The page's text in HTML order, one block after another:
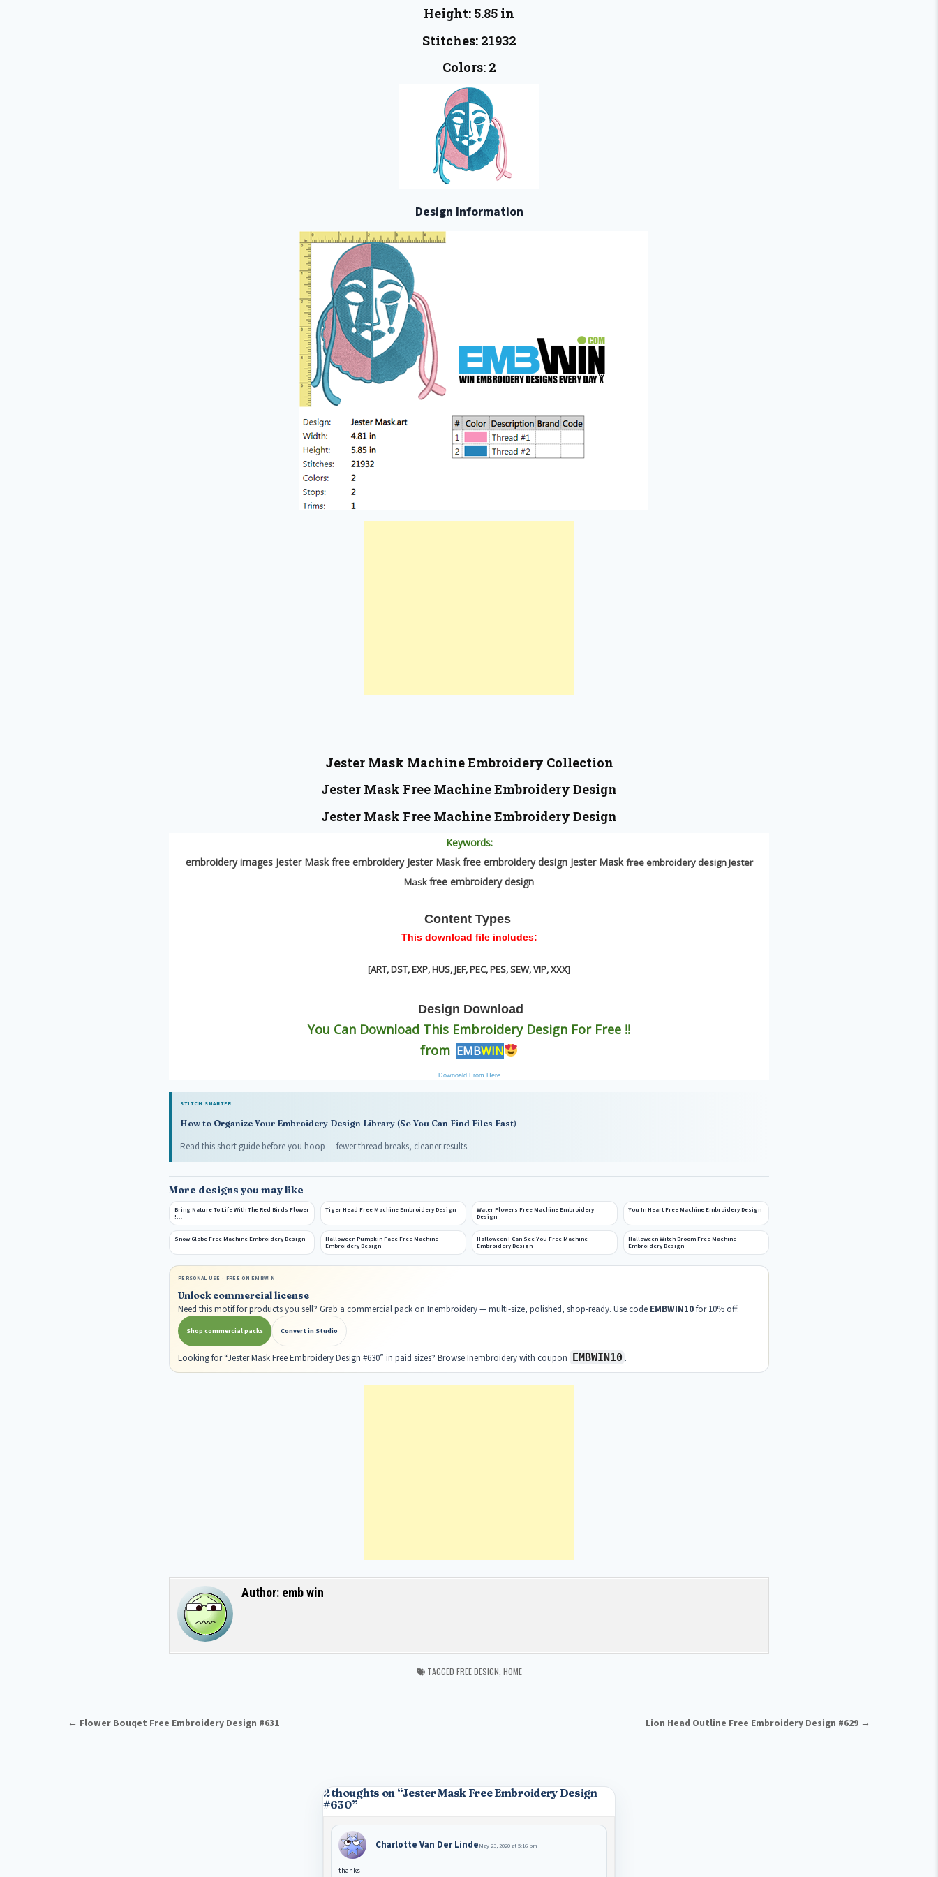
Height: 5.85 in
Stitches: 21932
Colors: 2
Design Information
Jester Mask Machine Embroidery Collection
Jester Mask Free Machine Embroidery Design
Jester Mask Free Machine Embroidery Design
Keywords:
embroidery images Jester Mask free embroidery Jester Mask free embroidery design Jester Maskfree embroidery design Jester
Maskfree embroidery design
Content Types
This download file includes:
[ART, DST, EXP, HUS, JEF, PEC, PES, SEW, VIP, XXX]
Design Download
You Can Download This Embroidery Design For Free !!
from EMBWIN
Downoald From Here
STITCH SMARTER
How to Organize Your Embroidery Design Library (So You Can Find Files Fast)
Read this short guide before you hoop — fewer thread breaks, cleaner results.
More designs you may like
Bring Nature To Life With The Red Birds Flower
!…
Tiger Head Free Machine Embroidery Design
Water Flowers Free Machine Embroidery
Design
You In Heart Free Machine Embroidery Design
Snow Globe Free Machine Embroidery Design
Halloween Pumpkin Face Free Machine
Embroidery Design
Halloween I Can See You Free Machine
Embroidery Design
Halloween Witch Broom Free Machine
Embroidery Design
PERSONAL USE · FREE ON EMBWIN
Unlock commercial license
Need this motif for products you sell? Grab a commercial pack on Inembroidery — multi-size, polished, shop-ready. Use code EMBWIN10for 10% off.
Shop commercial packs Convert in Studio
Looking for “Jester Mask Free Embroidery Design #630” in paid sizes? Browse Inembroidery with coupon EMBWIN10 .
Author: emb win
TAGGED FREE DESIGN HOME
Post navigation Lion Head Outline Free Embroidery Design #629 →
← Flower Bouqet Free Embroidery Design #631
2 thoughts on “Jester Mask Free Embroidery Design
#630”
Charlotte Van Der LindeMay 23, 2020 at 5:16 pm
thanks